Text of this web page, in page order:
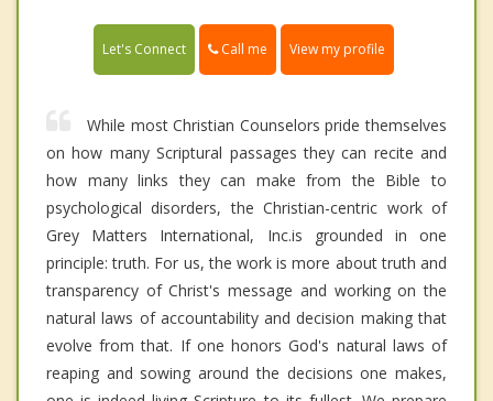
Let's Connect Call me View my profile
While most Christian Counselors pride themselves
on how many Scriptural passages they can recite and
how many links they can make from the Bible to
psychological disorders, the Christian-centric work of
Grey Matters International, Inc.is grounded in one
principle: truth. For us, the work is more about truth and
transparency of Christ's message and working on the
natural laws of accountability and decision making that
evolve from that. If one honors God's natural laws of
reaping and sowing around the decisions one makes,